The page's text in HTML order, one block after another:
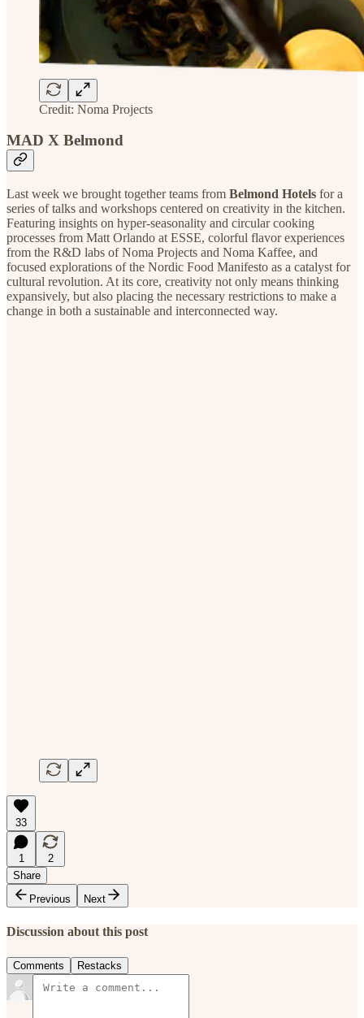
Credit: Noma Projects
MAD X Belmond
Last week we brought together teams from Belmond Hotels for a
series of talks and workshops centered on creativity in the kitchen.
Featuring insights on hyper-seasonality and circular cooking
processes from Matt Orlando at ESSE, colorful flavor experiences
from the R&D labs of Noma Projects and Noma Kaffee, and
focused explorations of the Nordic Food Manifesto as a catalyst for
cultural revolution. At its core, creativity not only means thinking
expansively, but also placing the necessary restrictions to make a
change in both a sustainable and interconnected way.
33
1
2
Share
Previous
Next
Discussion about this post
Comments Restacks